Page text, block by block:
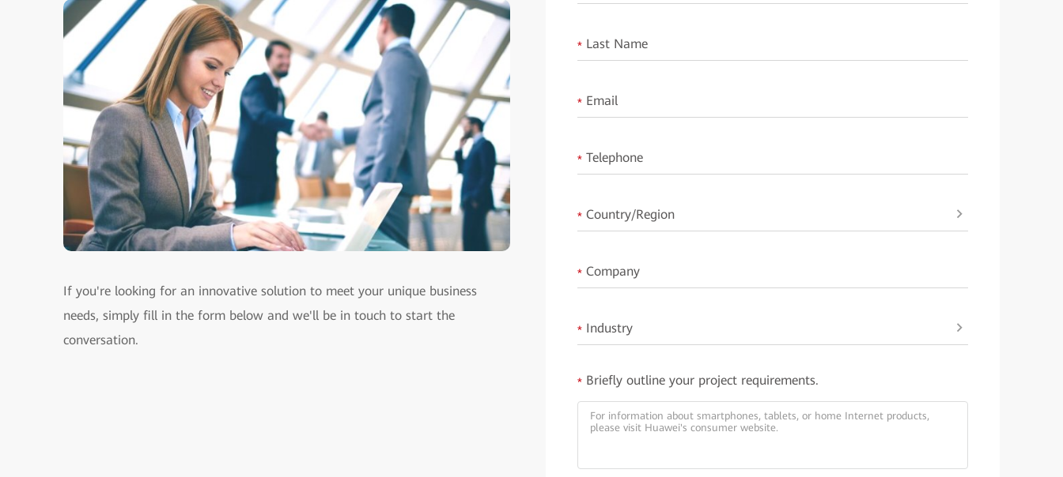
If you're looking for an innovative solution to meet your unique business
needs, simply fill in the form below and we'll be in touch to start the
conversation.
* Last Name
* Email
* Telephone
* Country/Region
* Company
* Industry
* Briefly outline your project requirements.